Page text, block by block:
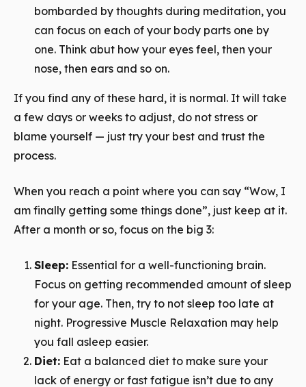
bombarded by thoughts during meditation, you
can focus on each of your body parts one by
one. Think abut how your eyes feel, then your
nose, then ears and so on.
If you find any of these hard, it is normal. It will take
a few days or weeks to adjust, do not stress or
blame yourself — just try your best and trust the
process.
When you reach a point where you can say “Wow, I
am finally getting some things done”, just keep at it.
After a month or so, focus on the big 3:
Sleep: Essential for a well-functioning brain.
Focus on getting recommended amount of sleep
for your age. Then, try to not sleep too late at
night. Progressive Muscle Relaxation may help
you fall asleep easier.
Diet: Eat a balanced diet to make sure your
lack of energy or fast fatigue isn’t due to any